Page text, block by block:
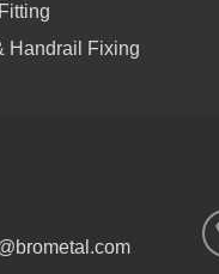
Handrail Fixing